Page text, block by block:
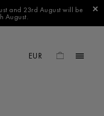
and 23rd August will be
August.